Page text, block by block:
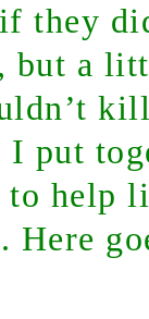
they
but a
I put
to help
Here